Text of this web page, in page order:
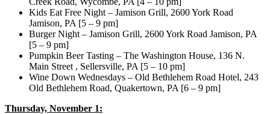
Kids Eat Free Night – Jamison Grill, 2600 York Road
Jamison, PA [5 – 9 pm]
Burger Night – Jamison Grill, 2600 York Road Jamison, PA
[5 – 9 pm]
Pumpkin Beer Tasting – The Washington House, 136 N.
Main Street , Sellersville, PA [5 – 10 pm]
Wine Down Wednesdays – Old Bethlehem Road Hotel, 243
Old Bethlehem Road, Quakertown, PA [6 – 9 pm]
Thursday, November 1: